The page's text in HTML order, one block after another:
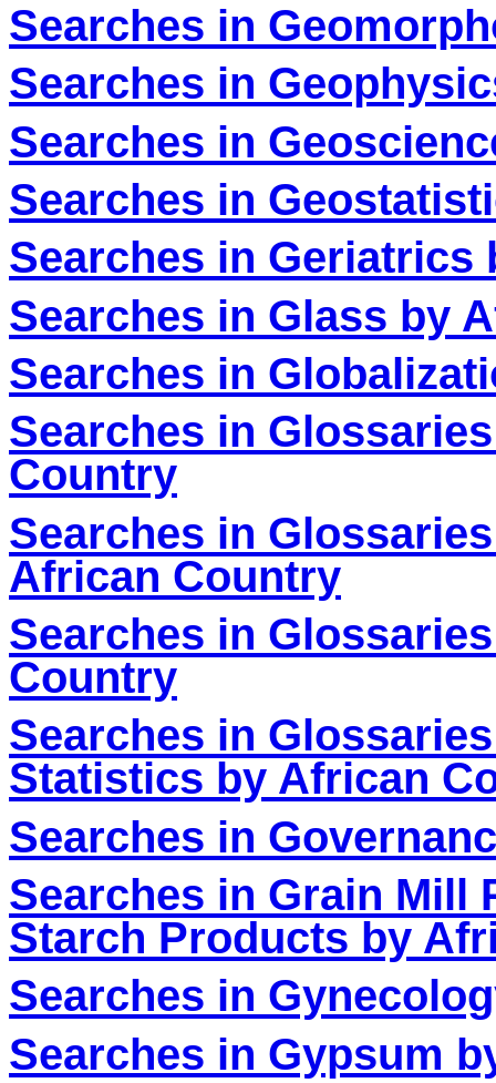
Searches in
Searches in
Searches in
Searches in
Searches in Geriatrics
Searches in Glass by
Searches in
Searches in
Country
Searches in
African Country
Searches in
Country
Searches in
Statistics by African
Searches in
Searches in Grain Mill
Starch Products by
Searches in
Searches in Gypsum